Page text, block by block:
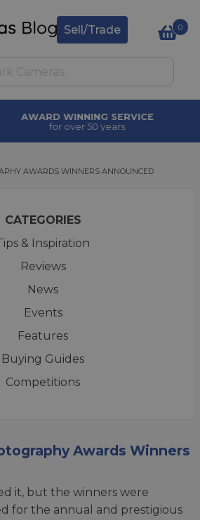
Sell/Trade 0
WINNING SERVICE
for over 50 years
AWARDS WINNERS ANNOUNCED
AWARDS WINNERS ANNOUNCED
CATEGORIES
& Inspiration
Reviews
News
Events
Features
Buying Guides
Competitions
Awards Winners
it, but the winners were
for the annual and prestigious